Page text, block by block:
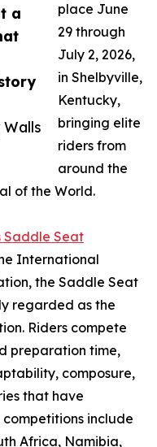
a
place June
29 through
July 2, 2026,
in Shelbyville,
Kentucky,
bringing elite
riders from
around the
of the World.
Saddle Seat
International
the Saddle Seat
regarded as the
Riders compete
preparation time,
composure,
that have
include
Africa, Namibia,